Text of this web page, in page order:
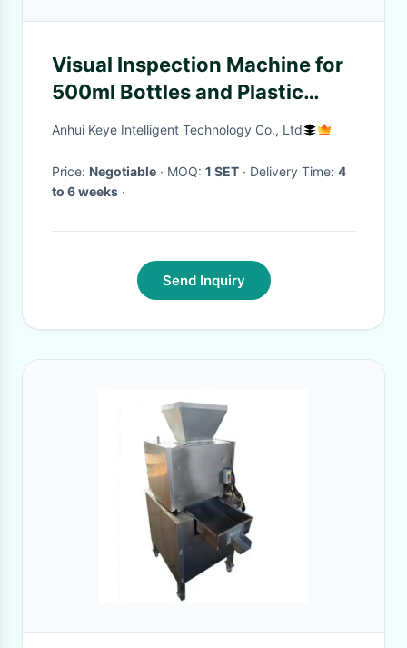
Visual Inspection Machine for
500ml Bottles and Plastic
Packaging Container
Anhui Keye Intelligent Technology Co., Ltd
Price: Negotiable · MOQ: 1 SET · Delivery Time: 4
to 6 weeks ·
Send Inquiry